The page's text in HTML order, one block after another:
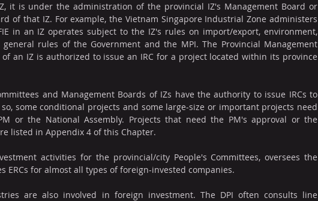
it is under the administration of the provincial IZ's Management Board or
of that IZ. For example, the Vietnam Singapore Industrial Zone administers
in an IZ operates subject to the IZ's rules on import/export, environment,
rules of the Government and the MPI. The Provincial Management
an IZ is authorized to issue an IRC for a project located within its province
and Management Boards of IZs have the authority to issue IRCs to
some conditional projects and some large-size or important projects need
or the National Assembly. Projects that need the PM's approval or the
listed in Appendix 4 of this Chapter.
activities for the provincial/city People's Committees, oversees the
ERCs for almost all types of foreign-invested companies.
are also involved in foreign investment. The DPI often consults line